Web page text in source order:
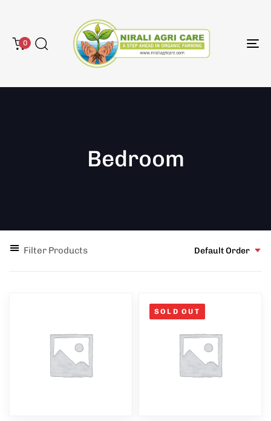
0
Type and hit enter
Bedroom
Filter Products Default Order
SOLD OUT